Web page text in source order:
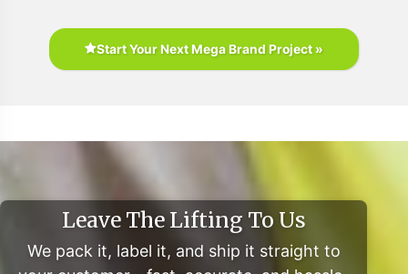
Start Your Next Mega Brand Project »
Leave The Lifting To Us
We pack it, label it, and ship it straight to